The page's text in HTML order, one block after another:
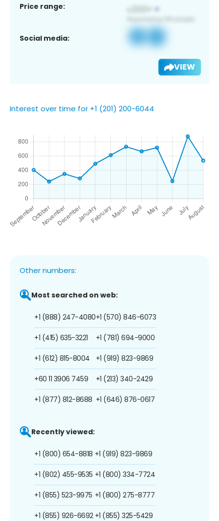
Price range:
Social media:
VIEW
Interest over time for +1 (201) 200-6044
Other numbers:
Most searched on web:
+1 (888) 247-4080
+1 (415) 635-3221
+1 (612) 815-8004
+60 11 3906 7459
+1 (877) 812-8688
+1 (570) 846-6073
+1 (781) 694-9000
+1 (919) 823-9869
+1 (213) 340-2429
+1 (646) 876-0617
Recently viewed:
+1 (800) 654-8818
+1 (802) 455-9535
+1 (855) 523-9975
+1 (855) 926-6692
+1 (919) 823-9869
+1 (800) 334-7724
+1 (800) 275-8777
+1 (855) 325-5429